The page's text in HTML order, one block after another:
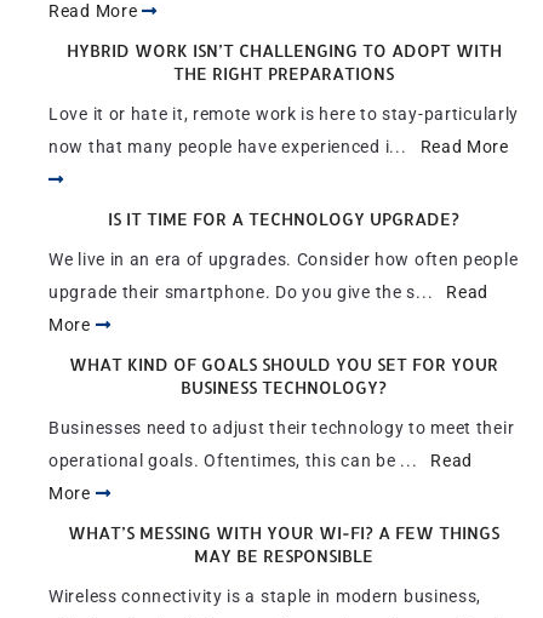
Read More
HYBRID WORK ISN’T CHALLENGING TO ADOPT WITH
THE RIGHT PREPARATIONS
Love it or hate it, remote work is here to stay-particularly
now that many people have experienced i... Read More
IS IT TIME FOR A TECHNOLOGY UPGRADE?
We live in an era of upgrades. Consider how often people
upgrade their smartphone. Do you give the s... Read
More
WHAT KIND OF GOALS SHOULD YOU SET FOR YOUR
BUSINESS TECHNOLOGY?
Businesses need to adjust their technology to meet their
operational goals. Oftentimes, this can be ... Read
More
WHAT’S MESSING WITH YOUR WI-FI? A FEW THINGS
MAY BE RESPONSIBLE
Wireless connectivity is a staple in modern business,